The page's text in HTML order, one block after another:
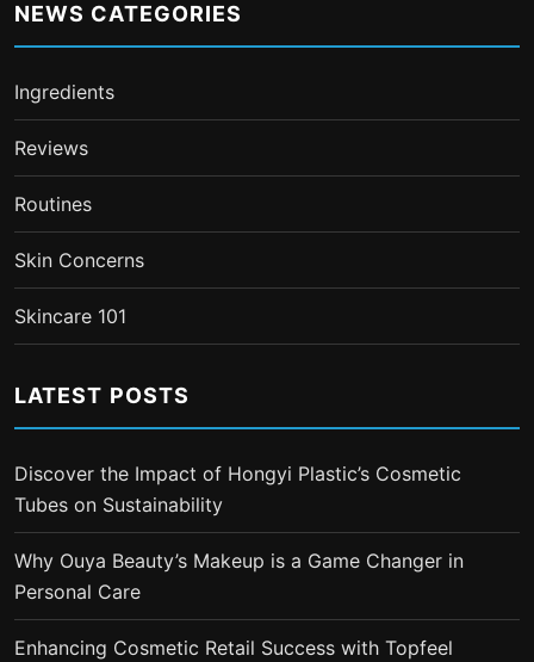
NEWS CATEGORIES
Ingredients
Reviews
Routines
Skin Concerns
Skincare 101
LATEST POSTS
Discover the Impact of Hongyi Plastic’s Cosmetic
Tubes on Sustainability
Why Ouya Beauty’s Makeup is a Game Changer in
Personal Care
Enhancing Cosmetic Retail Success with Topfeel